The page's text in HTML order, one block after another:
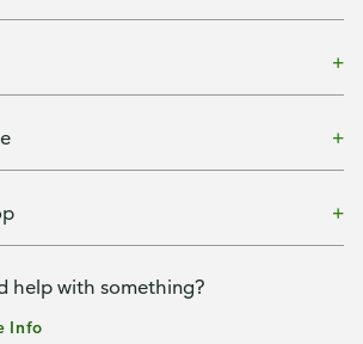
help with something?
Info